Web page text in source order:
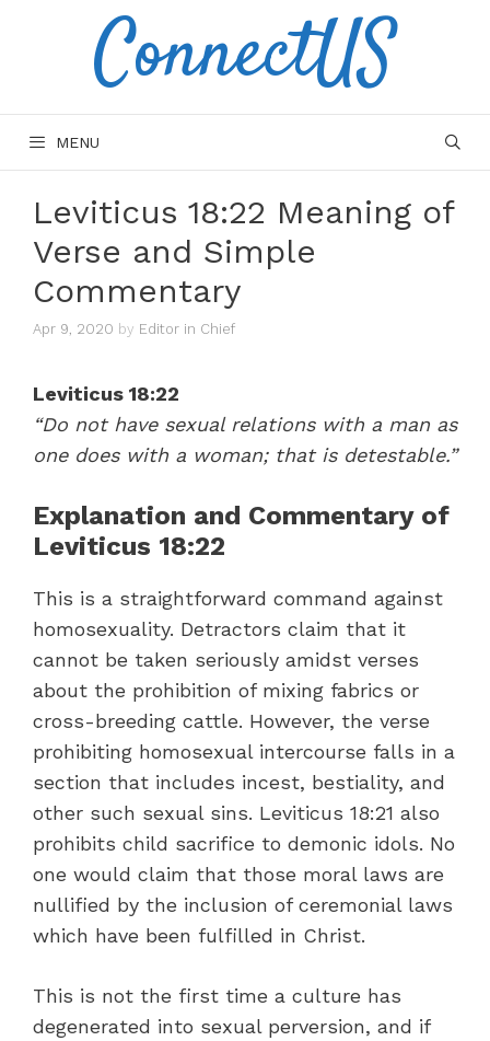
ConnectUS
MENU
Leviticus 18:22 Meaning of
Verse and Simple
Commentary
Apr 9, 2020 by Editor in Chief
Leviticus 18:22
“Do not have sexual relations with a man as
one does with a woman; that is detestable.”
Explanation and Commentary of
Leviticus 18:22
This is a straightforward command against
homosexuality. Detractors claim that it
cannot be taken seriously amidst verses
about the prohibition of mixing fabrics or
cross-breeding cattle. However, the verse
prohibiting homosexual intercourse falls in a
section that includes incest, bestiality, and
other such sexual sins. Leviticus 18:21 also
prohibits child sacrifice to demonic idols. No
one would claim that those moral laws are
nullified by the inclusion of ceremonial laws
which have been fulfilled in Christ.
This is not the first time a culture has
degenerated into sexual perversion, and if